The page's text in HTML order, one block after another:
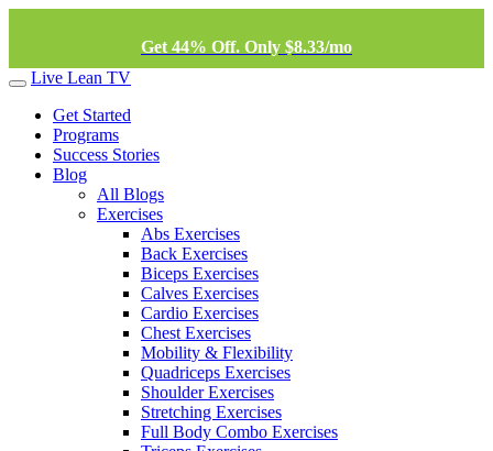
Get 44% Off. Only $8.33/mo
Live Lean TV
Get Started
Programs
Success Stories
Blog
All Blogs
Exercises
Abs Exercises
Back Exercises
Biceps Exercises
Calves Exercises
Cardio Exercises
Chest Exercises
Mobility & Flexibility
Quadriceps Exercises
Shoulder Exercises
Stretching Exercises
Full Body Combo Exercises